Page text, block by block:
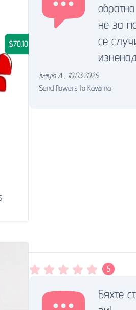
$70.10
не за
се
Ivaylo A., 10.03.2025.
Send flowers to Kavarna
5
Бяхте